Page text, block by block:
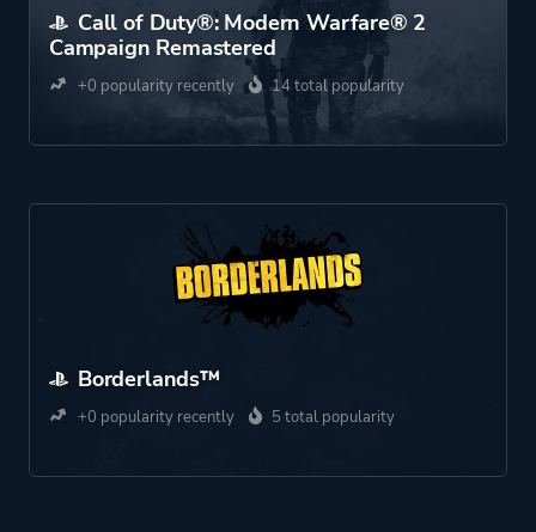
Call of Duty®: Modern Warfare® 2
Campaign Remastered
+0 popularity recently 14 total popularity
Borderlands™
+0 popularity recently 5 total popularity